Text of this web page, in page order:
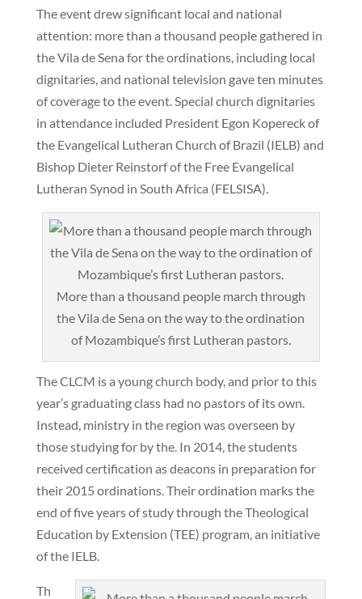
The event drew significant local and national
attention: more than a thousand people gathered in
the Vila de Sena for the ordinations, including local
dignitaries, and national television gave ten minutes
of coverage to the event. Special church dignitaries
in attendance included President Egon Kopereck of
the Evangelical Lutheran Church of Brazil (IELB) and
Bishop Dieter Reinstorf of the Free Evangelical
Lutheran Synod in South Africa (FELSISA).
More than a thousand people march through
the Vila de Sena on the way to the ordination
of Mozambique’s first Lutheran pastors.
The CLCM is a young church body, and prior to this
year’s graduating class had no pastors of its own.
Instead, ministry in the region was overseen by
those studying for by the. In 2014, the students
received certification as deacons in preparation for
their 2015 ordinations. Their ordination marks the
end of five years of study through the Theological
Education by Extension (TEE) program, an initiative
of the IELB.
Th